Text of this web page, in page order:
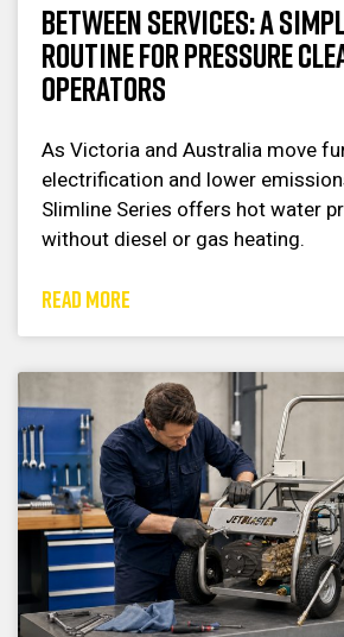
Between Services: A
Routine for Pressure
Operators
As Victoria and Australia move
electrification and lower
Slimline Series offers hot water
without diesel or gas heating.
READ MORE